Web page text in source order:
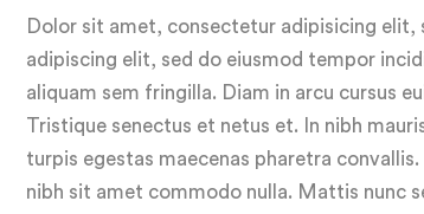
Dolor sit amet, consectetur adipisicing
adipiscing elit, sed do eiusmod tempor
aliquam sem fringilla. Diam in arcu cursus
Tristique senectus et netus et. In nibh
turpis egestas maecenas pharetra
nibh sit amet commodo nulla. Mattis nunc